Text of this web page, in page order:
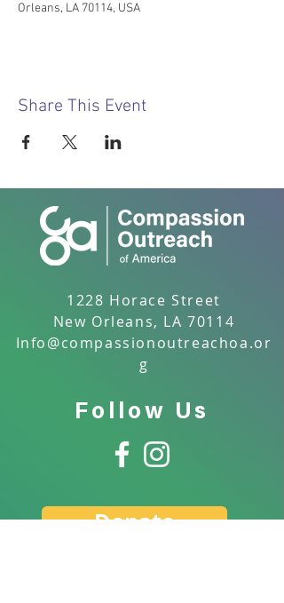
Orleans, LA 70114, USA
Share This Event
1228 Horace Street
New Orleans, LA 70114
Info@compassionoutreachoa.or
g
Follow Us
Donate